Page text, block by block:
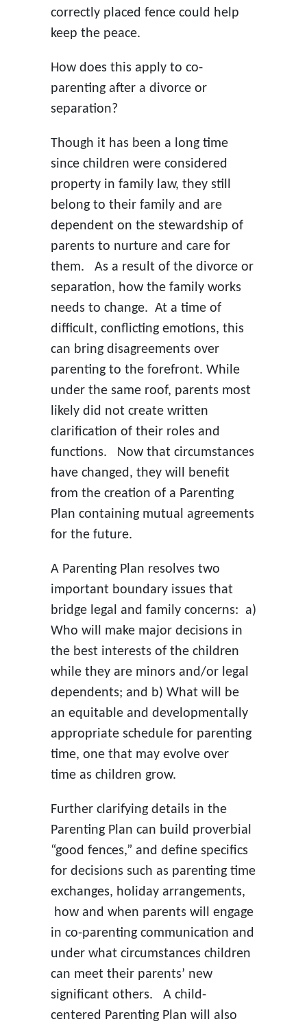
correctly placed fence could help
keep the peace.
How does this apply to co-
parenting after a divorce or
separation?
Though it has been a long time
since children were considered
property in family law, they still
belong to their family and are
dependent on the stewardship of
parents to nurture and care for
them. As a result of the divorce or
separation, how the family works
needs to change. At a time of
difficult, conflicting emotions, this
can bring disagreements over
parenting to the forefront. While
under the same roof, parents most
likely did not create written
clarification of their roles and
functions. Now that circumstances
have changed, they will benefit
from the creation of a Parenting
Plan containing mutual agreements
for the future.
A Parenting Plan resolves two
important boundary issues that
bridge legal and family concerns: a)
Who will make major decisions in
the best interests of the children
while they are minors and/or legal
dependents; and b) What will be
an equitable and developmentally
appropriate schedule for parenting
time, one that may evolve over
time as children grow.
Further clarifying details in the
Parenting Plan can build proverbial
“good fences,” and define specifics
for decisions such as parenting time
exchanges, holiday arrangements,
how and when parents will engage
in co-parenting communication and
under what circumstances children
can meet their parents’ new
significant others. A child-
centered Parenting Plan will also